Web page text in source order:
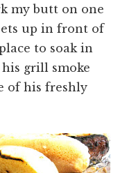
my butt on one
up in front of
to soak in
grill smoke
of his freshly